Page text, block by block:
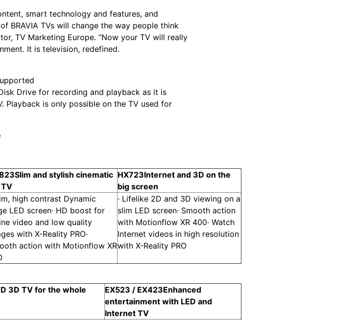
smart technology and features, and
BRAVIA TVs will change the way people think
TV Marketing Europe. “Now your TV will really
It is television, redefined.
Drive for recording and playback as it is
is only possible on the TV used for
Slim and stylish cinematic HX723Internet and 3D on the
big screen
high contrast Dynamic
LED screen· HD boost for
video and low quality
with X-Reality PRO·
action with Motionflow XR
· Lifelike 2D and 3D viewing on a
slim LED screen· Smooth action
with Motionflow XR 400· Watch
Internet videos in high resolution
with X-Reality PRO
3D TV for the whole
EX523 / EX423Enhanced
entertainment with LED and
Internet TV